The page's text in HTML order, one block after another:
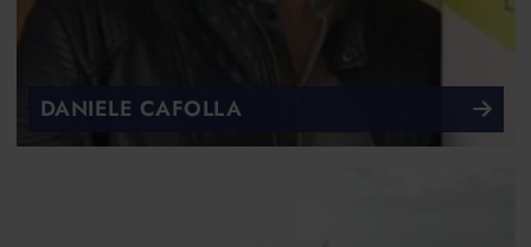
DANIELE CAFOLLA